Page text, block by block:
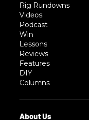
Rig Rundowns
Videos
Podcast
Win
Lessons
Reviews
Features
DIY
Columns